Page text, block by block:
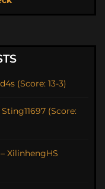
(Score: 13-3)
(Score:
XilinhengHS